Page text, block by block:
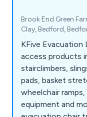
Brook End Green
Clay, Bedford,
KFive Evacuation
access products
stairclimbers,
pads, basket
wheelchair
equipment and more. We also offer a